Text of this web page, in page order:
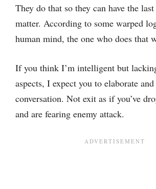
They do that so they can have the
matter. According to some warped
human mind, the one who does that
If you think I’m intelligent but
aspects, I expect you to elaborate
conversation. Not exit as if you’ve
and are fearing enemy attack.